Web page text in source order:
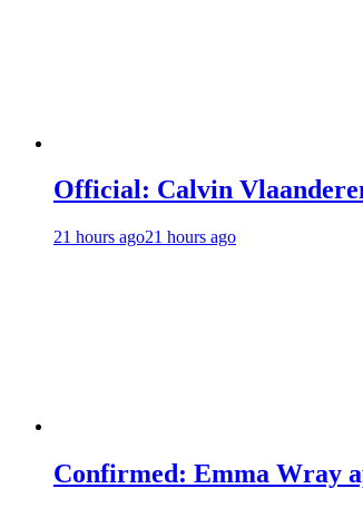
Official: Calvin
21 hours ago21 hours ago
Confirmed: Emma Wray